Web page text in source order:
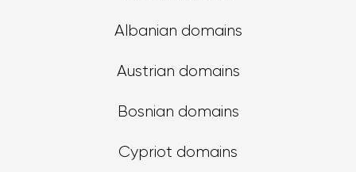
Albanian domains
Austrian domains
Bosnian domains
Cypriot domains